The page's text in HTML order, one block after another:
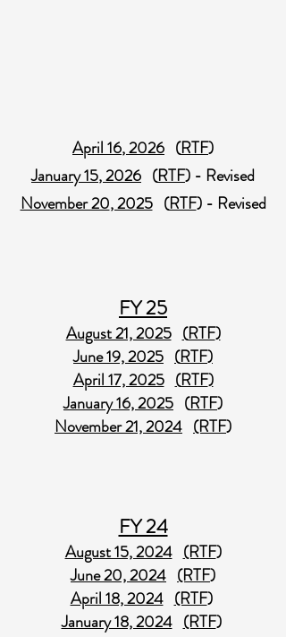
April 16​, 2026 (RTF)
January 15​, 2026 (RTF) - Revised
November 20​, 2025(RTF) - Revised
FY 25
August 21, 2025 (RTF)
June 19, 2025 (RTF)
April 17, 2025 (RTF)
January 16, 2025 (RTF)
November 21, 2024 (RTF)
FY 24
August 15, 2024 (RTF)
June 20, 2024 (RTF)
April 18, 2024 (RTF)
January 18, 2024 (RTF)